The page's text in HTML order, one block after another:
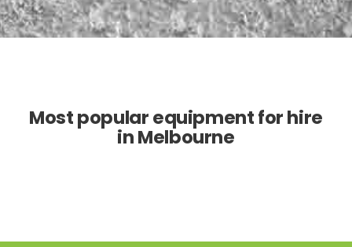
Most popular equipment for hire
in Melbourne